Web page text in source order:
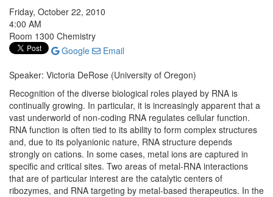
Friday, October 22, 2010
4:00 AM
Room 1300 Chemistry
Google
Email
Speaker: Victoria DeRose (University of Oregon)
Recognition of the diverse biological roles played by RNA is
continually growing. In particular, it is increasingly apparent that a
vast underworld of non-coding RNA regulates cellular function.
RNA function is often tied to its ability to form complex structures
and, due to its polyanionic nature, RNA structure depends
strongly on cations. In some cases, metal ions are captured in
specific and critical sites. Two areas of metal-RNA interactions
that are of particular interest are the catalytic centers of
ribozymes, and RNA targeting by metal-based therapeutics. In the